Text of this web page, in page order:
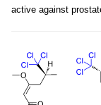
active against